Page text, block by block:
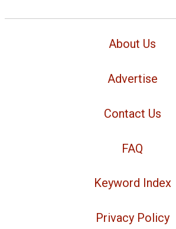
About Us
Advertise
Contact Us
FAQ
Keyword Index
Privacy Policy